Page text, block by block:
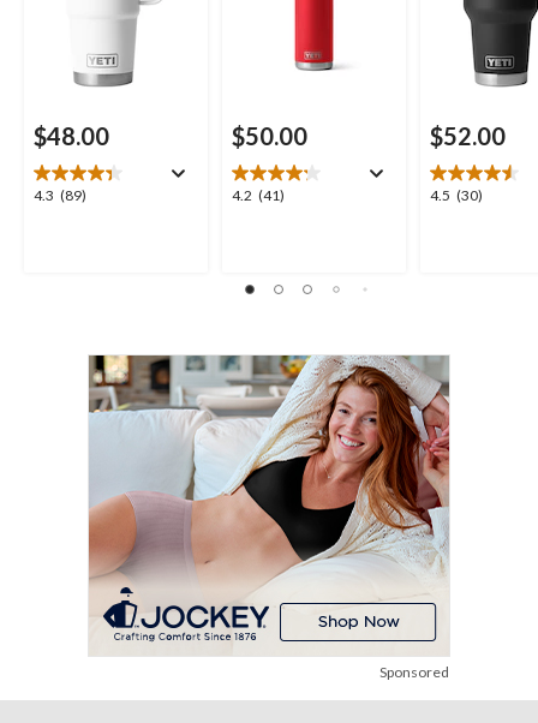
$48.00
4.3 (89)
4.3
$50.00
4.2 (41)
4.2
stars.
$52.00
4.5 (30)
4.5
Sponsored